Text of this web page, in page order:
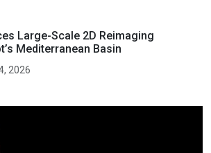
Large-Scale 2D Reimaging
Mediterranean Basin
2026